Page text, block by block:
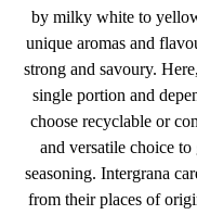
by milky white to
unique aromas and
strong and savoury.
single portion and
choose recyclable or
and versatile choice
seasoning. Intergrana
from their places of